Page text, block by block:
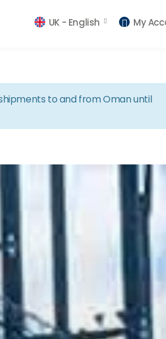
UK - English My
to and from Oman until